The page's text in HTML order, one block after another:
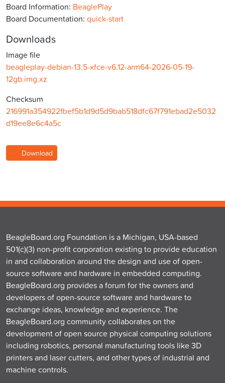
Board Information: BeaglePlay
Board Documentation: quick-start
Downloads
Image file
beagleplay-debian-13.5-xfce-v6.12-arm64-2026-05-19-
12gb.img.xz
Checksum
216991a354922fbef5b1d9d5d9bab518dfc67f791ebad2e5032
d19ee8e6c4a5c
Download
BeagleBoard.org Foundation is a Michigan, USA-based
501(c)(3) non-profit corporation existing to provide education
in and collaboration around the design and use of open-
source software and hardware in embedded computing.
BeagleBoard.org provides a forum for the owners and
developers of open-source software and hardware to
exchange ideas, knowledge and experience. The
BeagleBoard.org community collaborates on the
development of open source physical computing solutions
including robotics, personal manufacturing tools like 3D
printers and laser cutters, and other types of industrial and
machine controls.